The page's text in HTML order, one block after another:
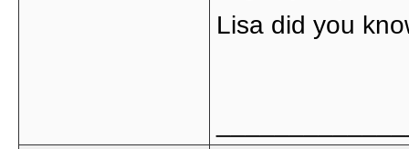
Lisa did you